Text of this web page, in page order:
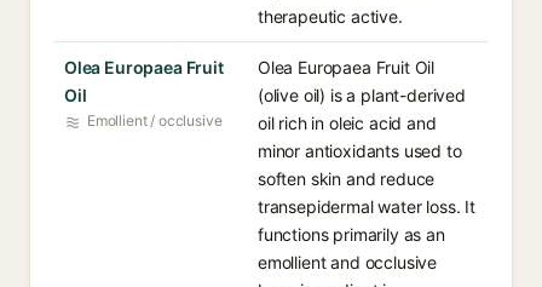
therapeutic active.
Olea Europaea Fruit
Oil
Emollient / occlusive
Olea Europaea Fruit Oil
(olive oil) is a plant-derived
oil rich in oleic acid and
minor antioxidants used to
soften skin and reduce
transepidermal water loss. It
functions primarily as an
emollient and occlusive